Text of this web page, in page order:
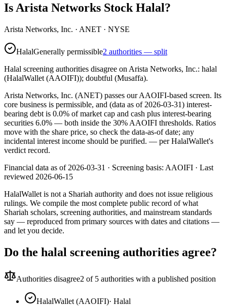
Is Arista Networks Stock Halal?
Arista Networks, Inc. · ANET · NYSE
HalalGenerally permissible2 authorities — split
Halal screening authorities disagree on Arista Networks, Inc.: halal
(HalalWallet (AAOIFI)); doubtful (Musaffa).
Arista Networks, Inc. (ANET) passes our AAOIFI-based screen. Its
core business is permissible, and (data as of 2026-03-31) interest-
bearing debt is 0.0% of market cap and cash plus interest-bearing
securities 6.0% — both inside the 30% AAOIFI thresholds. Ratios
move with the share price, so check the data-as-of date; any
incidental interest income should be purified. — per HalalWallet's
verdict record.
Financial data as of 2026-03-31 · Screening basis: AAOIFI · Last
reviewed 2026-06-15
HalalWallet is not a Shariah authority and does not issue religious
rulings. We compile the most complete public record of what
Shariah scholars, screening authorities, and mainstream standards
say — reproduced from primary sources with dates and citations —
and let you decide.
Do the halal screening authorities agree?
Authorities disagree2 of 5 authorities with a published position
HalalWallet (AAOIFI)· Halal